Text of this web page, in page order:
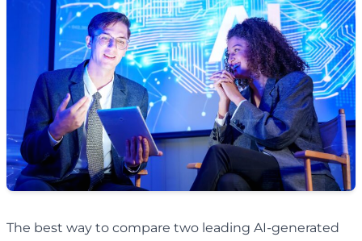
The best way to compare two leading AI-generated